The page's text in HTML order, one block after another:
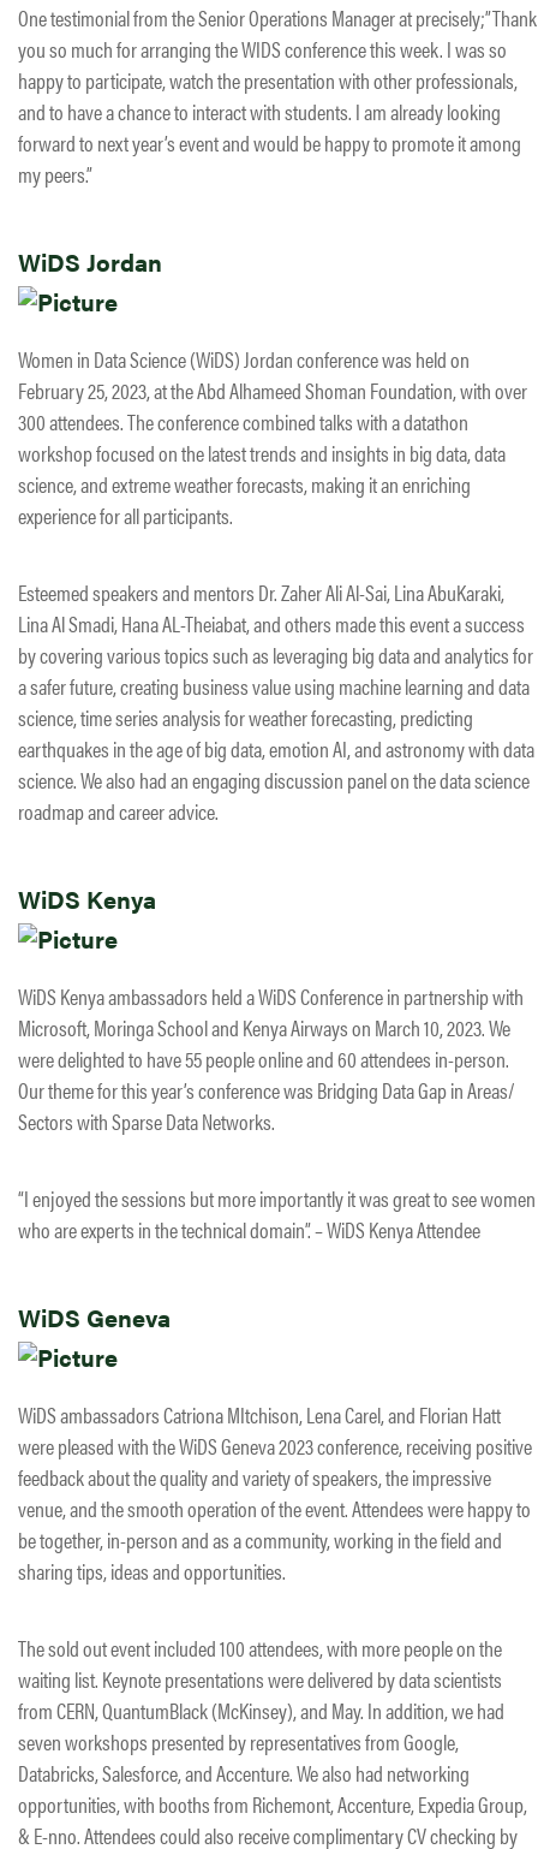
One testimonial from the Senior Operations Manager at precisely;”Thank
you so much for arranging the WIDS conference this week. I was so
happy to participate, watch the presentation with other professionals,
and to have a chance to interact with students. I am already looking
forward to next year’s event and would be happy to promote it among
my peers.”
WiDS Jordan
Women in Data Science (WiDS) Jordan conference was held on
February 25, 2023, at the Abd Alhameed Shoman Foundation, with over
300 attendees. The conference combined talks with a datathon
workshop focused on the latest trends and insights in big data, data
science, and extreme weather forecasts, making it an enriching
experience for all participants.
Esteemed speakers and mentors Dr. Zaher Ali Al-Sai, Lina AbuKaraki,
Lina Al Smadi, Hana AL-Theiabat, and others made this event a success
by covering various topics such as leveraging big data and analytics for
a safer future, creating business value using machine learning and data
science, time series analysis for weather forecasting, predicting
earthquakes in the age of big data, emotion AI, and astronomy with data
science. We also had an engaging discussion panel on the data science
roadmap and career advice.
WiDS Kenya
WiDS Kenya ambassadors held a WiDS Conference in partnership with
Microsoft, Moringa School and Kenya Airways on March 10, 2023. We
were delighted to have 55 people online and 60 attendees in-person.
Our theme for this year’s conference was Bridging Data Gap in Areas/
Sectors with Sparse Data Networks.
“I enjoyed the sessions but more importantly it was great to see women
who are experts in the technical domain”. – WiDS Kenya Attendee
WiDS Geneva
WiDS ambassadors Catriona MItchison, Lena Carel, and Florian Hatt
were pleased with the WiDS Geneva 2023 conference, receiving positive
feedback about the quality and variety of speakers, the impressive
venue, and the smooth operation of the event. Attendees were happy to
be together, in-person and as a community, working in the field and
sharing tips, ideas and opportunities.
​The sold out event included 100 attendees, with more people on the
waiting list. Keynote presentations were delivered by data scientists
from CERN, QuantumBlack (McKinsey), and May. In addition, we had
seven workshops presented by representatives from Google,
Databricks, Salesforce, and Accenture. We also had networking
opportunities, with booths from Richemont, Accenture, Expedia Group,
& E-nno. Attendees could also receive complimentary CV checking by